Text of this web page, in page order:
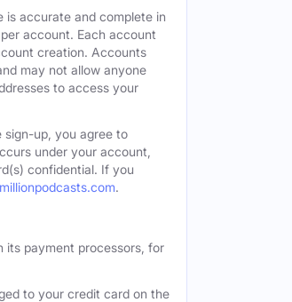
is accurate and complete in
account. Each account
creation. Accounts
may not allow anyone
to access your
sign-up, you agree to
under your account,
confidential. If you
.
its payment processors, for
to your credit card on the